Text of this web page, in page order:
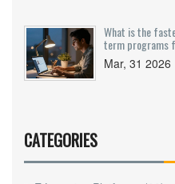
What is the
term programs
Mar, 31 2026
CATEGORIES